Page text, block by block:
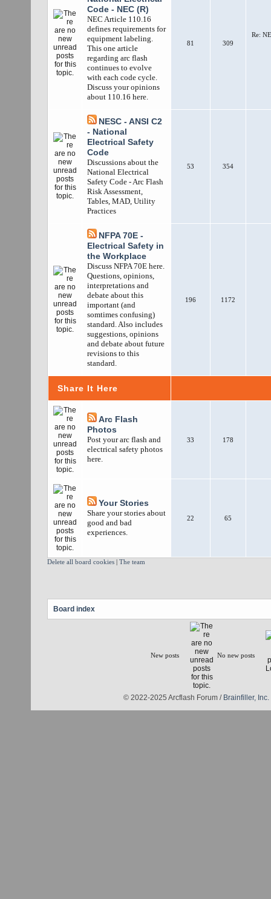
Code - NEC (R)
NEC Article 110.16
defines requirements for
equipment labeling.
This one article
regarding arc flash
continues to evolve
with each code cycle.
Discuss your opinions
about 110.16 here.
81 309
Re:
NESC - ANSI C2
- National
Electrical Safety
Code
Discussions about the
National Electrical
Safety Code - Arc Flash
Risk Assessment,
Tables, MAD, Utility
Practices
53 354
NFPA 70E -
Electrical Safety in
the Workplace
Discuss NFPA 70E here.
Questions, opinions,
interpretations and
debate about this
important (and
somtimes confusing)
standard. Also includes
suggestions, opinions
and debate about future
revisions to this
standard.
196 1172
Share It Here
Arc Flash
Photos
Post your arc flash and
electrical safety photos
here.
33 178
Your Stories
Share your stories about
good and bad
experiences.
22 65
Delete all board cookies | The team
Board index
New posts No new posts
© 2022-2025 Arcflash Forum / Brainfiller, Inc.